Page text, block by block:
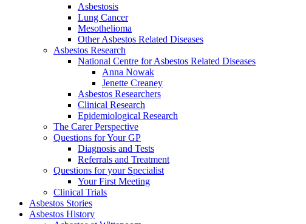
Asbestosis
Lung Cancer
Mesothelioma
Other Asbestos Related Diseases
Asbestos Research
National Centre for Asbestos Related Diseases
Anna Nowak
Jenette Creaney
Asbestos Researchers
Clinical Research
Epidemiological Research
The Carer Perspective
Questions for Your GP
Diagnosis and Tests
Referrals and Treatment
Questions for your Specialist
Your First Meeting
Clinical Trials
Asbestos Stories
Asbestos History